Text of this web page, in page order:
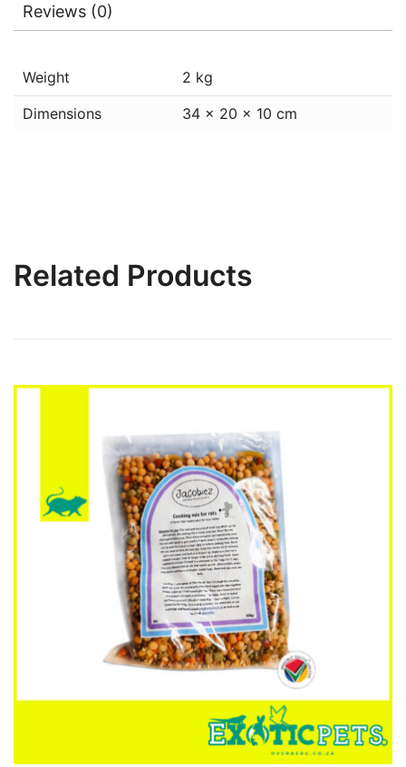
Reviews (0)
Weight
2 kg
Dimensions
34 × 20 × 10 cm
Related Products